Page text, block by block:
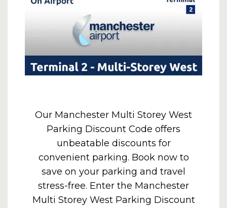
Our Manchester Multi Storey West
Parking Discount Code offers
unbeatable discounts for
convenient parking. Book now to
save on your parking and travel
stress-free. Enter the Manchester
Multi Storey West Parking Discount